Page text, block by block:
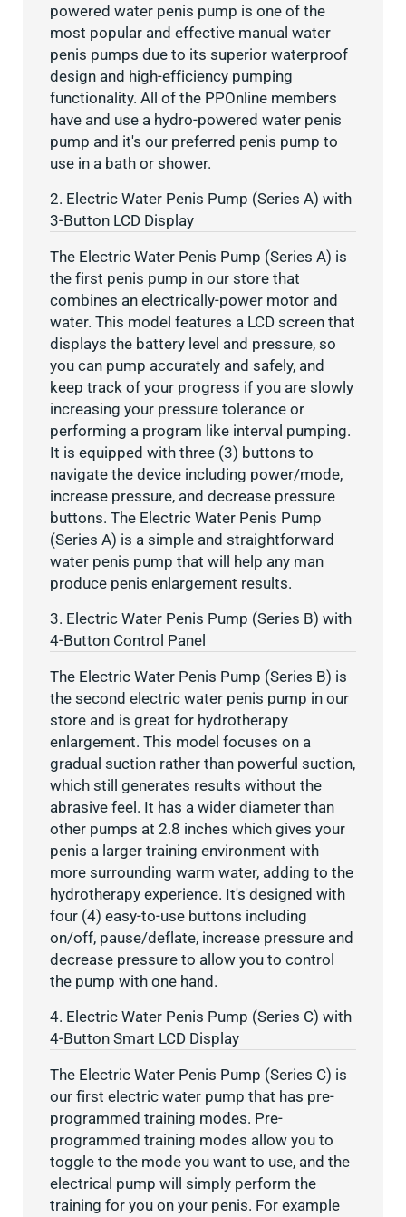
powered water penis pump is one of the
most popular and effective manual water
penis pumps due to its superior waterproof
design and high-efficiency pumping
functionality. All of the PPOnline members
have and use a hydro-powered water penis
pump and it's our preferred penis pump to
use in a bath or shower.
2. Electric Water Penis Pump (Series A) with
3-Button LCD Display
The Electric Water Penis Pump (Series A) is
the first penis pump in our store that
combines an electrically-power motor and
water. This model features a LCD screen that
displays the battery level and pressure, so
you can pump accurately and safely, and
keep track of your progress if you are slowly
increasing your pressure tolerance or
performing a program like interval pumping.
It is equipped with three (3) buttons to
navigate the device including power/mode,
increase pressure, and decrease pressure
buttons. The Electric Water Penis Pump
(Series A) is a simple and straightforward
water penis pump that will help any man
produce penis enlargement results.
3. Electric Water Penis Pump (Series B) with
4-Button Control Panel
The Electric Water Penis Pump (Series B) is
the second electric water penis pump in our
store and is great for hydrotherapy
enlargement. This model focuses on a
gradual suction rather than powerful suction,
which still generates results without the
abrasive feel. It has a wider diameter than
other pumps at 2.8 inches which gives your
penis a larger training environment with
more surrounding warm water, adding to the
hydrotherapy experience. It's designed with
four (4) easy-to-use buttons including
on/off, pause/deflate, increase pressure and
decrease pressure to allow you to control
the pump with one hand.
4. Electric Water Penis Pump (Series C) with
4-Button Smart LCD Display
The Electric Water Penis Pump (Series C) is
our first electric water pump that has pre-
programmed training modes. Pre-
programmed training modes allow you to
toggle to the mode you want to use, and the
electrical pump will simply perform the
training for you on your penis. For example